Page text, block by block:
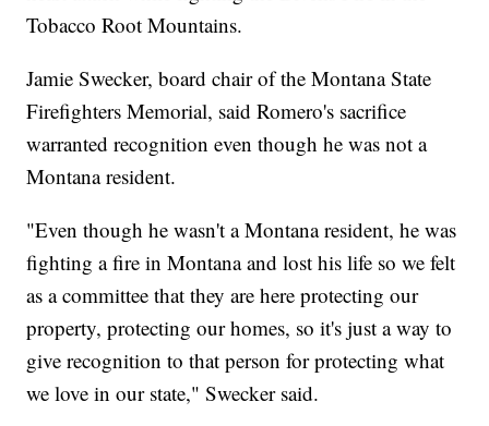
Tobacco Root Mountains.
Jamie Swecker, board chair of the Montana State
Firefighters Memorial, said Romero's sacrifice
warranted recognition even though he was not a
Montana resident.
"Even though he wasn't a Montana resident, he was
fighting a fire in Montana and lost his life so we felt
as a committee that they are here protecting our
property, protecting our homes, so it's just a way to
give recognition to that person for protecting what
we love in our state," Swecker said.